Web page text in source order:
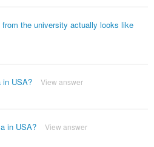
the university actually looks like
in USA? View answer
in USA? View answer